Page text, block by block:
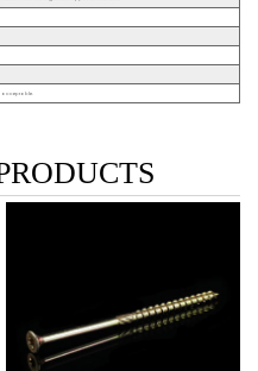
acceptable.